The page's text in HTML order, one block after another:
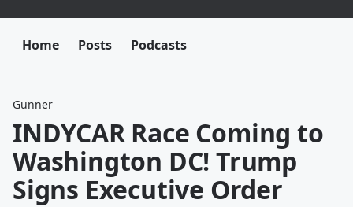
Home Posts Podcasts
Gunner
INDYCAR Race Coming to
Washington DC! Trump
Signs Executive Order